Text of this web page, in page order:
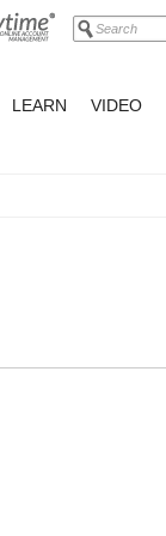
LEARN VIDEO